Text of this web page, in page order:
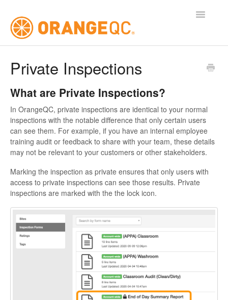
Toggle
Private Inspections
What are Private Inspections?
In OrangeQC, private inspections are identical to your normal
inspections with the notable difference that only certain users
can see them. For example, if you have an internal employee
training audit or feedback to share with your team, these details
may not be relevant to your customers or other stakeholders.
Marking the inspection as private ensures that only users with
access to private inspections can see those results. Private
inspections are marked with the the lock icon.